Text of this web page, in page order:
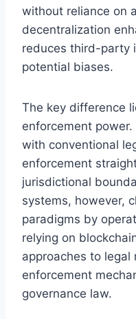
without reliance on
decentralization
reduces third-party
potential biases.
The key difference
enforcement
with conventional
enforcement
jurisdictional
systems, however,
paradigms by
relying on
approaches to legal
enforcement
governance law.